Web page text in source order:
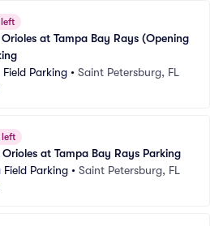
left
at Tampa Bay Rays (Opening
Parking • Saint Petersburg, FL
left
at Tampa Bay Rays Parking
Field Parking • Saint Petersburg, FL